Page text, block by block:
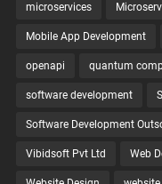
microservices
Mobile App Development
openapi quantum
software development
Software Development
Vibidsoft Pvt Ltd Web